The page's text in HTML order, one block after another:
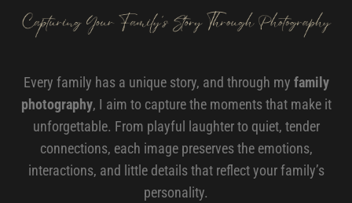
Every family has a unique story, and through my family
photography, I aim to capture the moments that make it
unforgettable. From playful laughter to quiet, tender
connections, each image preserves the emotions,
interactions, and little details that reflect your family’s
personality.